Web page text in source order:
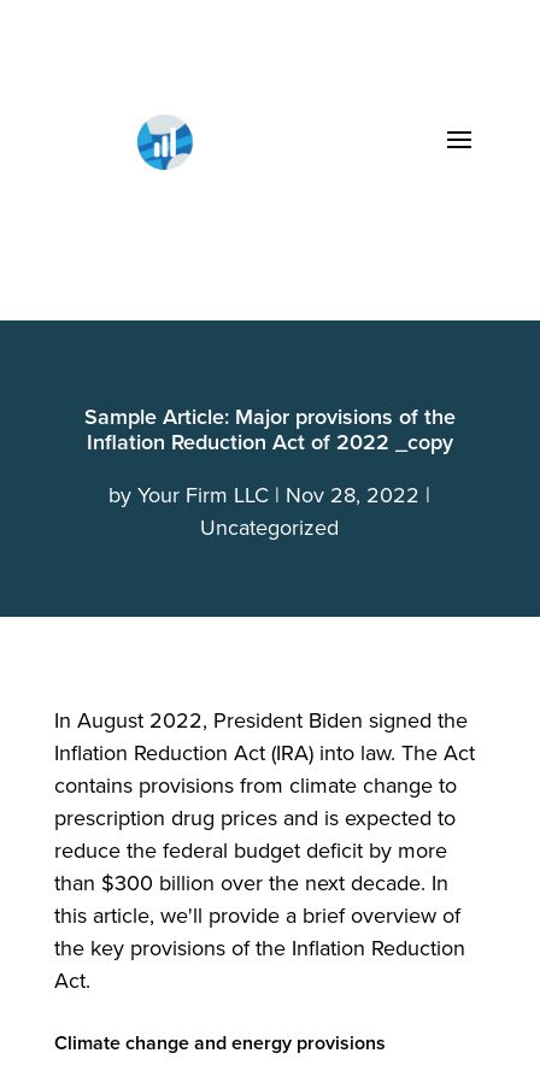
Sample Article: Major provisions of the
Inflation Reduction Act of 2022 _copy
byYour Firm LLC Nov 28, 2022
Uncategorized
In August 2022, President Biden signed the
Inflation Reduction Act (IRA) into law. The Act
contains provisions from climate change to
prescription drug prices and is expected to
reduce the federal budget deficit by more
than $300 billion over the next decade. In
this article, we'll provide a brief overview of
the key provisions of the Inflation Reduction
Act.
Climate change and energy provisions